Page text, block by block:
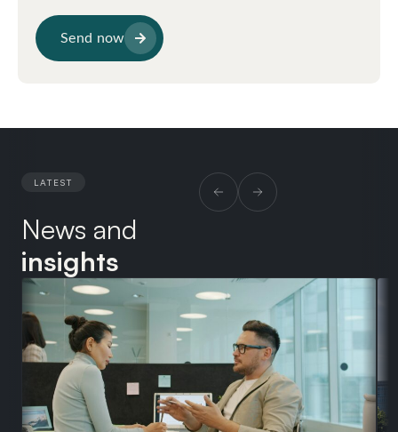
Send now
LATEST
News and
insights